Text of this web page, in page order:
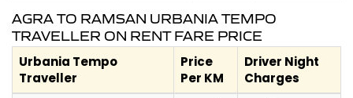
AGRA TO RAMSAN URBANIA TEMPO
TRAVELLER ON RENT FARE PRICE
Urbania Tempo
Traveller
Price
Per KM
Driver Night
Charges